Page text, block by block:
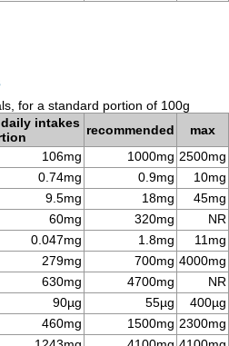
for a standard portion of 100g
intakes recommended
max
106mg 1000mg 2500mg
0.74mg 0.9mg
10mg
9.5mg 18mg
45mg
60mg 320mg
NR
0.047mg 1.8mg
11mg
279mg 700mg 4000mg
630mg 4700mg
NR
90µg 55µg
400µg
460mg 1500mg 2300mg